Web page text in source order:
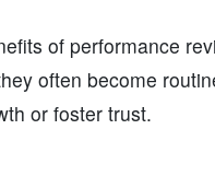
of performance
often become
or foster trust.